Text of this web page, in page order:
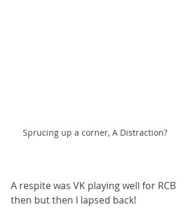
Sprucing up a corner, A Distraction?
A respite was VK playing well for RCB
then but then I lapsed back!